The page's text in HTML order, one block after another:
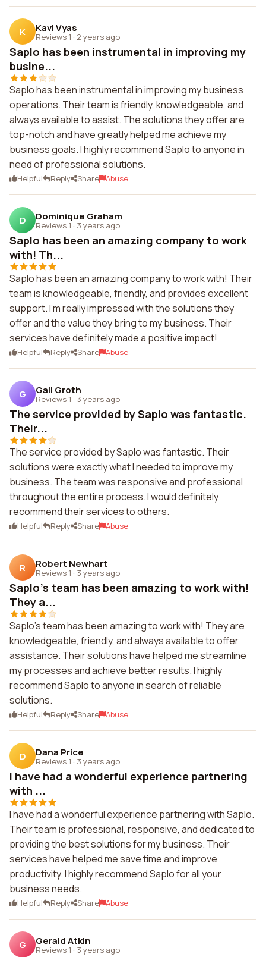
K Kavi Vyas
Reviews 1 · 2 years ago
Saplo has been instrumental in improving my
busine...
Saplo has been instrumental in improving my business
operations. Their team is friendly, knowledgeable, and
always available to assist. The solutions they offer are
top-notch and have greatly helped me achieve my
business goals. I highly recommend Saplo to anyone in
need of professional solutions.
Helpful Reply Share Abuse
D Dominique Graham
Reviews 1 · 3 years ago
Saplo has been an amazing company to work
with! Th...
Saplo has been an amazing company to work with! Their
team is knowledgeable, friendly, and provides excellent
support. I'm really impressed with the solutions they
offer and the value they bring to my business. Their
services have definitely made a positive impact!
Helpful Reply Share Abuse
G Gail Groth
Reviews 1 · 3 years ago
The service provided by Saplo was fantastic.
Their...
The service provided by Saplo was fantastic. Their
solutions were exactly what I needed to improve my
business. The team was responsive and professional
throughout the entire process. I would definitely
recommend their services to others.
Helpful Reply Share Abuse
R Robert Newhart
Reviews 1 · 3 years ago
Saplo's team has been amazing to work with!
They a...
Saplo's team has been amazing to work with! They are
knowledgeable, friendly, and always available to offer
assistance. Their solutions have helped me streamline
my processes and achieve better results. I highly
recommend Saplo to anyone in search of reliable
solutions.
Helpful Reply Share Abuse
D Dana Price
Reviews 1 · 3 years ago
I have had a wonderful experience partnering
with ...
I have had a wonderful experience partnering with Saplo.
Their team is professional, responsive, and dedicated to
providing the best solutions for my business. Their
services have helped me save time and improve
productivity. I highly recommend Saplo for all your
business needs.
Helpful Reply Share Abuse
G Gerald Atkin
Reviews 1 · 3 years ago